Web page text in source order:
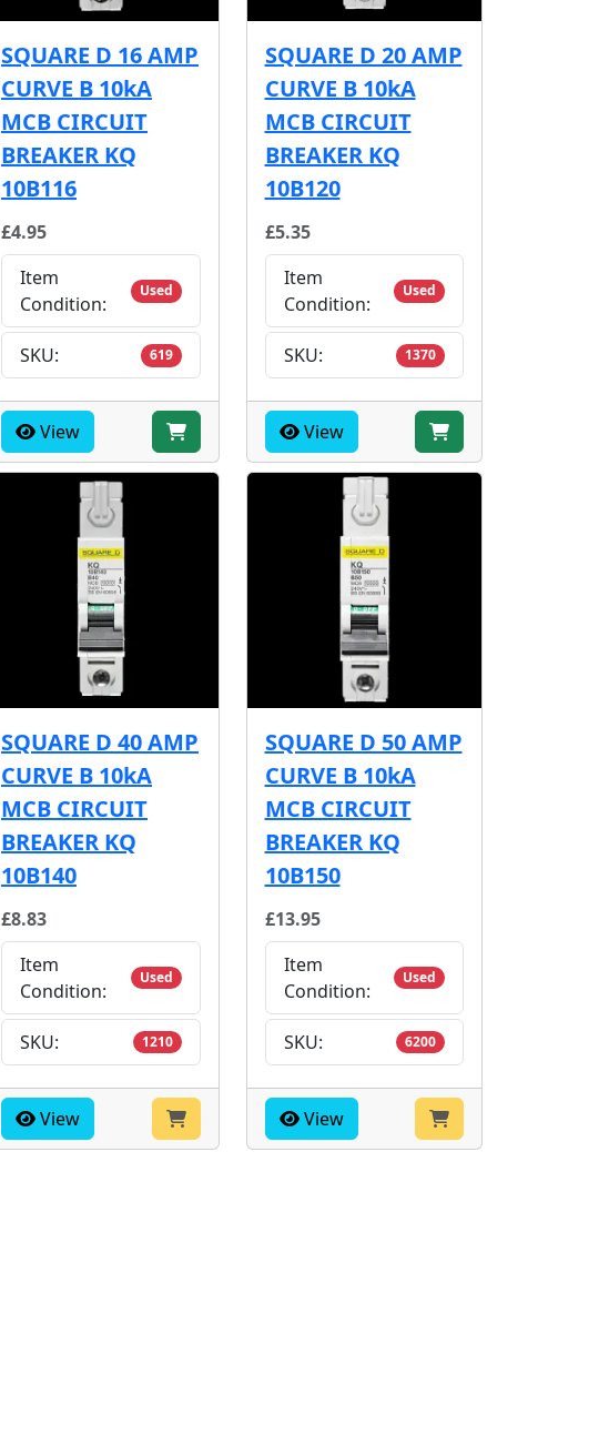
SQUARE D 16 AMP
CURVE B 10kA
MCB CIRCUIT
BREAKER KQ
10B116
£4.95
Item
Condition:
Used
SKU: 619
View
SQUARE D 20 AMP
CURVE B 10kA
MCB CIRCUIT
BREAKER KQ
10B120
£5.35
Item
Condition:
Used
SKU: 1370
View
SQUARE D 40 AMP
CURVE B 10kA
MCB CIRCUIT
BREAKER KQ
10B140
£8.83
Item
Condition:
Used
SKU: 1210
View
SQUARE D 50 AMP
CURVE B 10kA
MCB CIRCUIT
BREAKER KQ
10B150
£13.95
Item
Condition:
Used
SKU: 6200
View